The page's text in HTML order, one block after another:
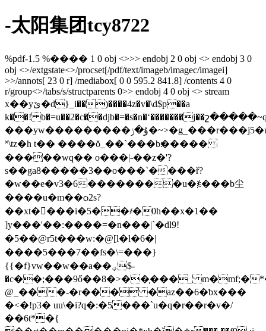
-太阳集团tcy8722
%pdf-1.5 %���� 1 0 obj <>>> endobj 2 0 obj <> endobj 3 0
obj <>/extgstate<>/procset[/pdf/text/imageb/imagec/imagei]
>>/annots[ 23 0 r] /mediabox[ 0 0 595.2 841.8] /contents 4 0
r/group<>/tabs/s/structparents 0>> endobj 4 0 obj <> stream
x��yێ�d}_i��)����4z�v�\d$p��a
k��!
���yw���������ۇ�ݫ�~>�g_���r���j5�u\^�j
˟\tz�h t�� ����ŏ_��ˋ���b׃�����
�����wq�� o���|˗��z�'?
s��ga8�����3��o���ˋ����ř?
�w��e�v3�6��������u�≹���b尘
����u�m��ѻ2s?
��xt����i�5��҂�0h��x�1��
]y���'��:����=�n���|`�dl9!
�5��@r5t���w:�@[l�l�6�|
����5���7��fs�\=���}
{{�f}vw��w��a��ؠ$-
�c��;���9ő��8�>��̩���_ m�mf;�
@_���-�r��� �az��6�ƅx���
�<�!p3� uu\�i?q�:�5���`u�q�r��r�v�/
��6t*�{